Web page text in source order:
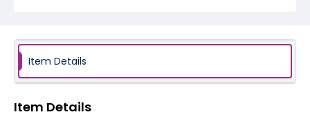
Item Details
Item Details